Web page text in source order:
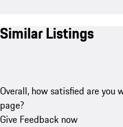
Similar Listings
Overall, how satisfied are
page?
Give Feedback now